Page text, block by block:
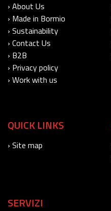
› About Us
› Made in Bormio
› Sustainability
› Contact Us
› B2B
› Privacy policy
› Work with us
QUICK LINKS
› Site map
SERVIZI